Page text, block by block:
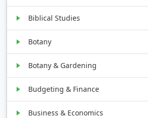
Biblical Studies
Botany
Botany & Gardening
Budgeting & Finance
Business & Economics